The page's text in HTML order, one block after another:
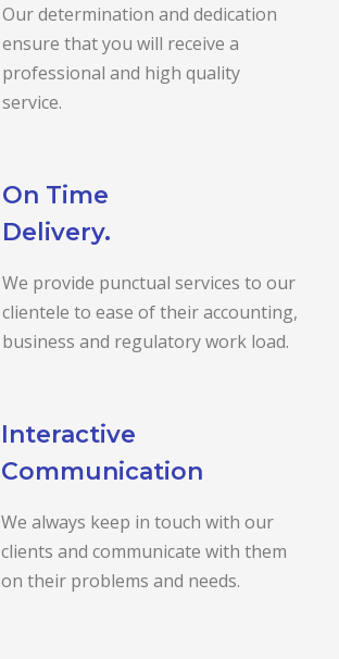
Our determination and dedication
ensure that you will receive a
professional and high quality
service.
On Time
Delivery.
We provide punctual services to our
clientele to ease of their accounting,
business and regulatory work load.
Interactive
Communication
We always keep in touch with our
clients and communicate with them
on their problems and needs.